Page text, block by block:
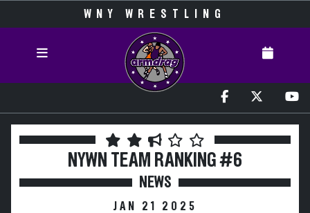
WNY WRESTLING
NYWN TEAM RANKING #6
NEWS
JAN 21 2025